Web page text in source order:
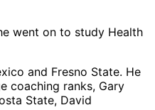
went on to study Health
and Fresno State. He
coaching ranks, Gary
State, David